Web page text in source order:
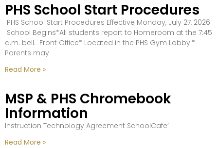
PHS School Start Procedures
PHS School Start Procedures Effective Monday, July 27, 2026
School Begins*All students report to Homeroom at the 7:45
a.m. bell. Front Office* Located in the PHS Gym Lobby.*
Parents may
Read More »
MSP & PHS Chromebook
Information
Instruction Technology Agreement SchoolCafe’
Read More »